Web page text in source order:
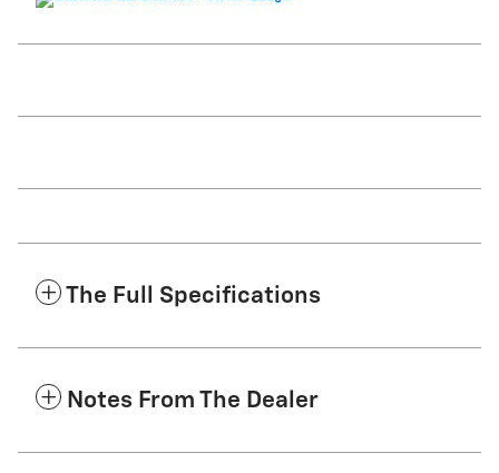
The Full Specifications
Notes From The Dealer